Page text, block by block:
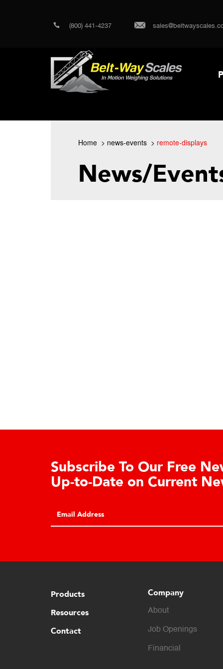
(800) 441-4237
Home news-events remote-displays
News/
Subscribe To Our Free
Up-to-Date on Current
Products
Resources
Contact
Company
About
Job Openings
Financial